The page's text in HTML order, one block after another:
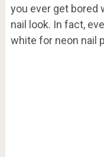
you ever get bored
nail look. In fact,
white for neon nail